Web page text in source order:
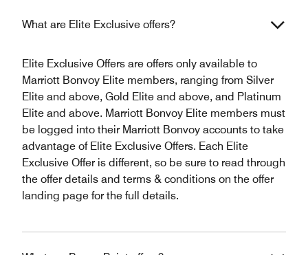
What are Elite Exclusive offers?
Elite Exclusive Offers are offers only available to
Marriott Bonvoy Elite members, ranging from Silver
Elite and above, Gold Elite and above, and Platinum
Elite and above. Marriott Bonvoy Elite members must
be logged into their Marriott Bonvoy accounts to take
advantage of Elite Exclusive Offers. Each Elite
Exclusive Offer is different, so be sure to read through
the offer details and terms & conditions on the offer
landing page for the full details.